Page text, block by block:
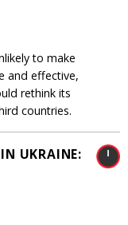
to make
and effective,
rethink its
countries.
UKRAINE: